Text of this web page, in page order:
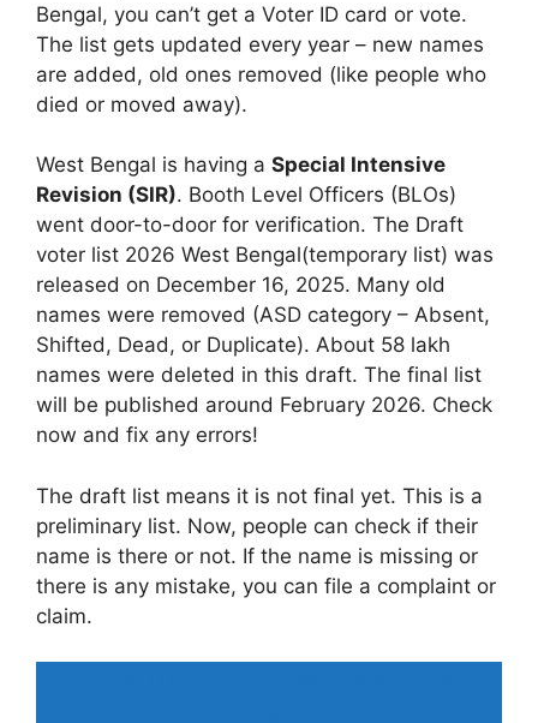
Bengal, you can’t get a Voter ID card or vote.
The list gets updated every year – new names
are added, old ones removed (like people who
died or moved away).
West Bengal is having a Special Intensive
Revision (SIR). Booth Level Officers (BLOs)
went door-to-door for verification. The Draft
voter list 2026 West Bengal(temporary list) was
released on December 16, 2025. Many old
names were removed (ASD category – Absent,
Shifted, Dead, or Duplicate). About 58 lakh
names were deleted in this draft. The final list
will be published around February 2026. Check
now and fix any errors!
The draft list means it is not final yet. This is a
preliminary list. Now, people can check if their
name is there or not. If the name is missing or
there is any mistake, you can file a complaint or
claim.